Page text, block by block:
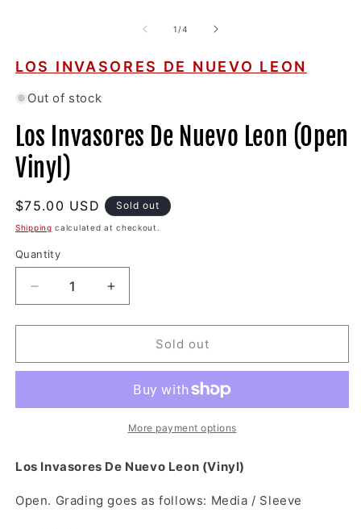
1 /of
4
LOS INVASORES DE NUEVO LEON
Out of stock
Los Invasores De Nuevo Leon (Open
Vinyl)
Regular
price
$75.00 USD Sold out
Shipping calculated at checkout.
Quantity
Decrease
quantity
for
Invasores
Leon
Increase
quantity
for
Invasores
Nuevo
Leon
(Open
Sold out
More payment options
Los Invasores De Nuevo Leon (Vinyl)
Open. Grading goes as follows: Media / Sleeve